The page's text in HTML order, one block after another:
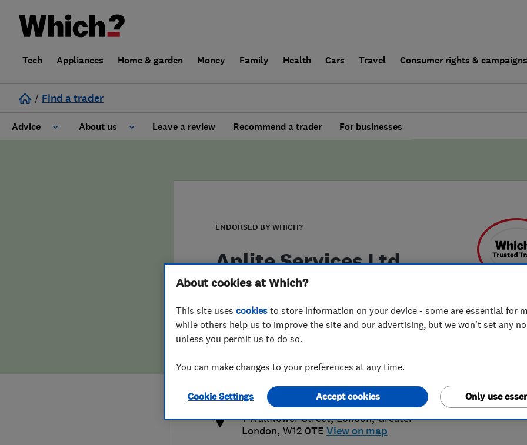
Tech Appliances Home & garden Money Family Health Cars Travel Consumer rights & campaigns
/ Find a trader
Advice About us
False claims of endorsement
Leave a review Recommend a trader For businesses
ENDORSED BY WHICH?
Aplite Services Ltd
info@aplite.co.uk
http://www.aplite.co.uk/
1 Wallflower Street,London,Greater
London, W12 0TE View on map
About cookies at Which?
This site uses cookies to store information on your device - some are essential for
while others help us to improve the site and our advertising, but we won't set any
unless you permit us to do so.
You can make changes to your preferences at any time.
Cookie Settings Only use
Accept cookies